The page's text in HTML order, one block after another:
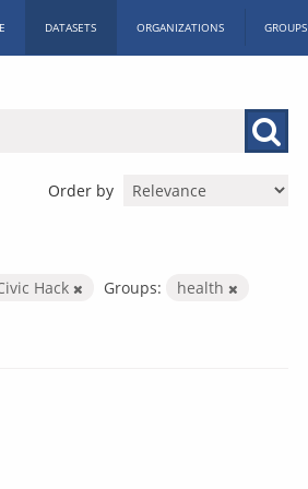
DATASETS ORGANIZATIONS GROUPS
Order by
Hack Groups:
health